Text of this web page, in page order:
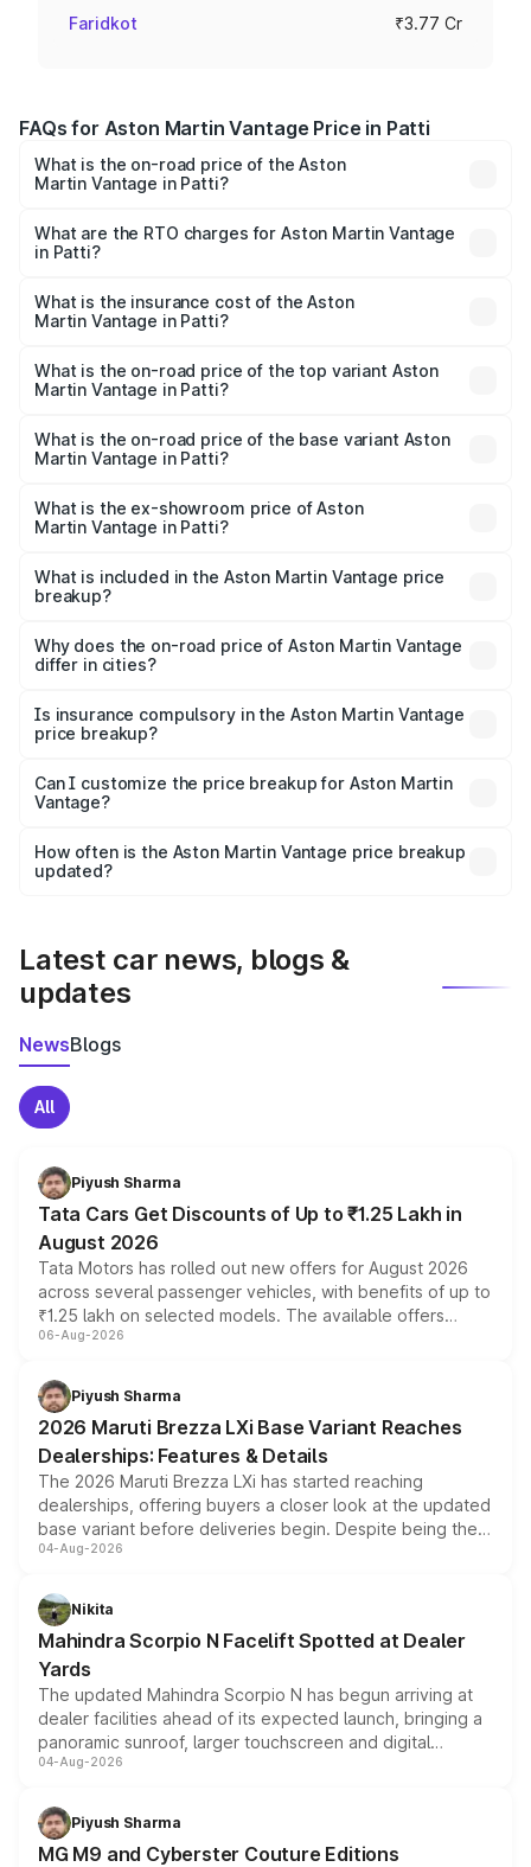
Faridkot ₹3.77 Cr
FAQs for Aston Martin Vantage Price in Patti
What is the on-road price of the Aston
Martin Vantage in Patti?
from ₹3.15 Cr and ₹3.35 Cr. On-road prices vary across
cities based on registration fees, insurance, and other
What are the RTO charges for Aston Martin Vantage
in Patti?
Martin Vantage in Patti will be ₹37.74 lakhs.
What is the insurance cost of the Aston
Martin Vantage in Patti?
Martin Vantage in Patti is ₹14.84 lakhs
What is the on-road price of the top variant Aston
Martin Vantage in Patti?
Lakh in Patti.
What is the on-road price of the base variant Aston
Martin Vantage in Patti?
Lakh in Patti.
What is the ex-showroom price of Aston
Martin Vantage in Patti?
Martin Vantage in Patti is ₹3.77 Cr.
What is included in the Aston Martin Vantage price
breakup?
charges, insurance, road tax, handling fees, and optional
accessories.
Why does the on-road price of Aston Martin Vantage
differ in cities?
charges, taxes, and insurance costs.
Is insurance compulsory in the Aston Martin Vantage
price breakup?
Yes, at least third-party insurance is mandatory in India,
and it is included in the on-road price breakup.
Can I customize the price breakup for Aston Martin
Vantage?
accessories, or different insurance plans, which will adjust
the final breakup.
How often is the Aston Martin Vantage price breakup
updated?
Latest car news, blogs &
updates
NewsBlogs
All
Piyush Sharma
Tata Cars Get Discounts of Up to ₹1.25 Lakh in
August 2026
Tata Motors has rolled out new offers for August 2026
across several passenger vehicles, with benefits of up to
₹1.25 lakh on selected models. The available offers
include consumer discounts, exchange bonuses,
benefits, depending on the vehicle, variant and eligibility,
giving buyers multiple ways to reduce the overall
purchase cost.
06-Aug-2026
Piyush Sharma
2026 Maruti Brezza LXi Base Variant Reaches
Dealerships: Features & Details
The 2026 Maruti Brezza LXi has started reaching
dealerships, offering buyers a closer look at the updated
base variant before deliveries begin. Despite being the
entry-level trim, it comes with several standard safety
aspirated or turbo-petrol powertrains, making it an
attractive option in the compact SUV segment.
04-Aug-2026
Nikita
Mahindra Scorpio N Facelift Spotted at Dealer
Yards
The updated Mahindra Scorpio N has begun arriving at
dealer facilities ahead of its expected launch, bringing a
panoramic sunroof, larger touchscreen and digital
instrument cluster borrowed from the Thar Roxx, along
both rows.
04-Aug-2026
Piyush Sharma
MG M9 and Cyberster Couture Editions